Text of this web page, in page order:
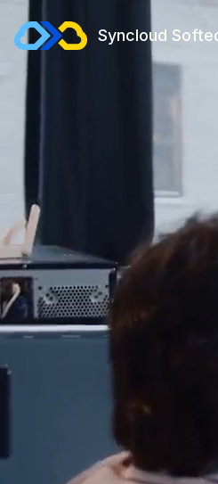
Syncloud